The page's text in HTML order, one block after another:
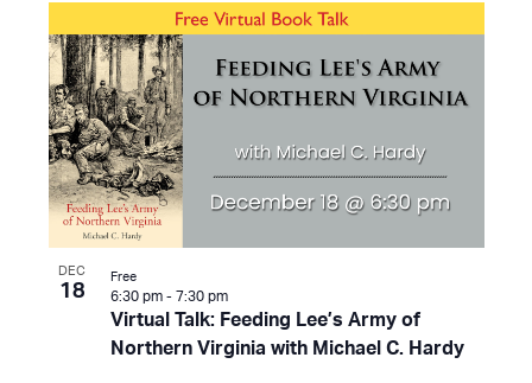
DEC
18
Virtual Talk: Feeding Lee’s Army of
Northern Virginia with Michael C. Hardy
6:30 pm - 7:30 pm
Free